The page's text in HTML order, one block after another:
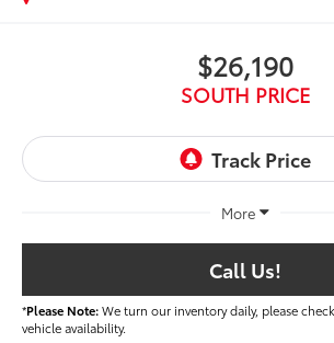
$26,190
SOUTH PRICE
More
Call Us!
*Please Note:We turn our inventory daily, please
vehicle availability.